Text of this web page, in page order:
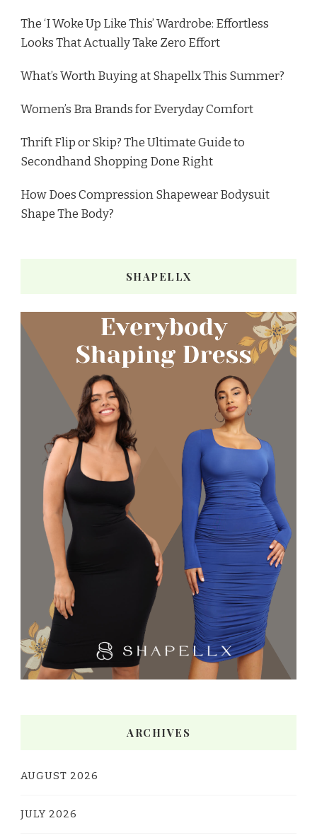
The ‘I Woke Up Like This’ Wardrobe: Effortless
Looks That Actually Take Zero Effort
What’s Worth Buying at Shapellx This Summer?
Women’s Bra Brands for Everyday Comfort
Thrift Flip or Skip? The Ultimate Guide to
Secondhand Shopping Done Right
How Does Compression Shapewear Bodysuit
Shape The Body?
SHAPELLX
ARCHIVES
AUGUST 2026
JULY 2026